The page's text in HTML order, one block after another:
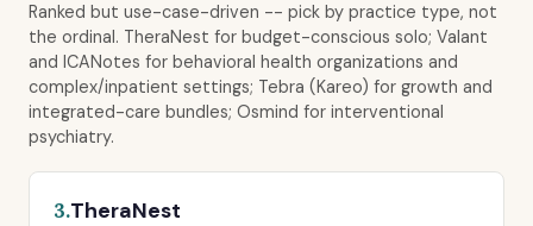
Ranked but use-case-driven -- pick by practice type, not
the ordinal. TheraNest for budget-conscious solo; Valant
and ICANotes for behavioral health organizations and
complex/inpatient settings; Tebra (Kareo) for growth and
integrated-care bundles; Osmind for interventional
psychiatry.
3.TheraNest